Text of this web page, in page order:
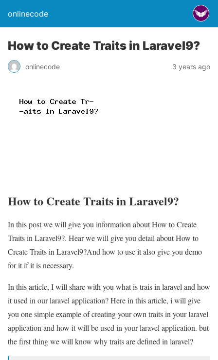
onlinecode
How to Create Traits in Laravel9?
onlinecode 3 years ago
How to Create Traits in Laravel9?
In this post we will give you information about How to Create
Traits in Laravel9?. Hear we will give you detail about How to
Create Traits in Laravel9?And how to use it also give you demo
for it if it is necessary.
In this article, I will share with you what is trais in laravel and how
it used in our laravel application? Here in this article, i will give
you one simple example of creating your own traits in your laravel
application and how it will be used in your laravel application. but
the first thing we will know why traits are defined in laravel?